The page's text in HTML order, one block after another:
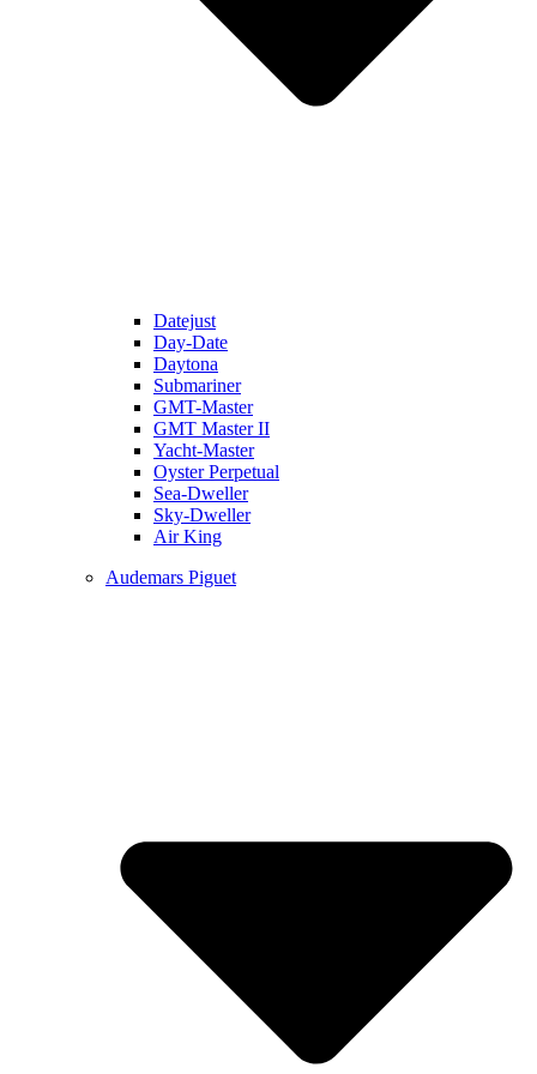
Datejust
Day-Date
Daytona
Submariner
GMT-Master
GMT Master II
Yacht-Master
Oyster Perpetual
Sea-Dweller
Sky-Dweller
Air King
Audemars Piguet